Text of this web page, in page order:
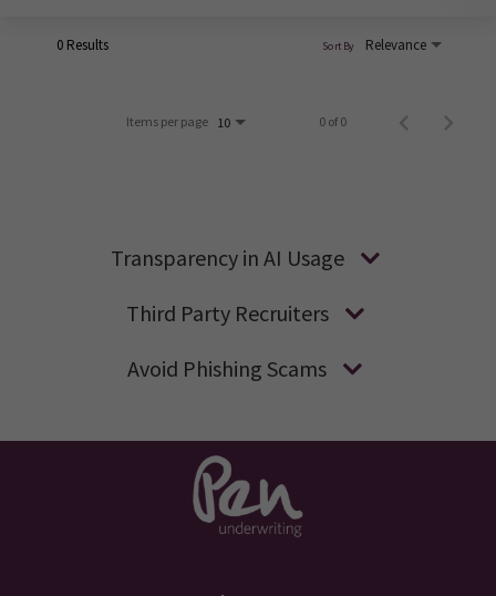
0 Results Relevance
Sort By
Items per page 10 0 of 0
Transparency in AI Usage
Third Party Recruiters
Avoid Phishing Scams